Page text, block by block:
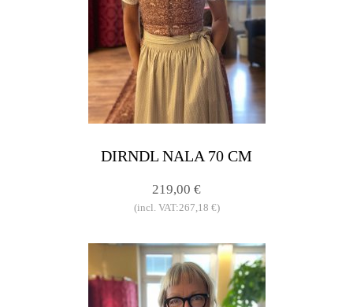
DIRNDL NALA 70 CM
219,00 €
(incl. VAT:267,18 €)